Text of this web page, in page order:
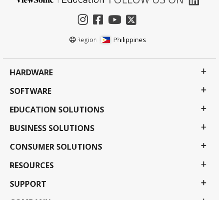
Region : Philippines
HARDWARE
SOFTWARE
EDUCATION SOLUTIONS
BUSINESS SOLUTIONS
CONSUMER SOLUTIONS
RESOURCES
SUPPORT